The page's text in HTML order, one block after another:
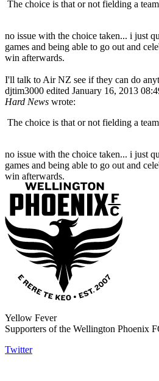
The choice is that or not fielding a
no issue with the choice taken... i just
games and being able to go out and
win afterwards.
I'll talk to Air NZ see if they can do
djtim3000 edited January 16, 2013
Hard News wrote:
The choice is that or not fielding a
no issue with the choice taken... i just
games and being able to go out and
win afterwards.
Yellow Fever
Supporters of the Wellington Phoenix
Twitter